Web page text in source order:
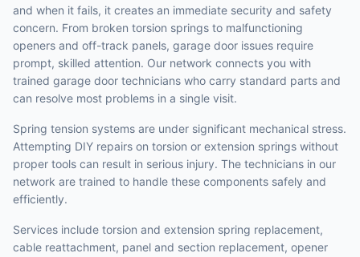
and when it fails, it creates an immediate security and safety
concern. From broken torsion springs to malfunctioning
openers and off-track panels, garage door issues require
prompt, skilled attention. Our network connects you with
trained garage door technicians who carry standard parts and
can resolve most problems in a single visit.
Spring tension systems are under significant mechanical stress.
Attempting DIY repairs on torsion or extension springs without
proper tools can result in serious injury. The technicians in our
network are trained to handle these components safely and
efficiently.
Services include torsion and extension spring replacement,
cable reattachment, panel and section replacement, opener